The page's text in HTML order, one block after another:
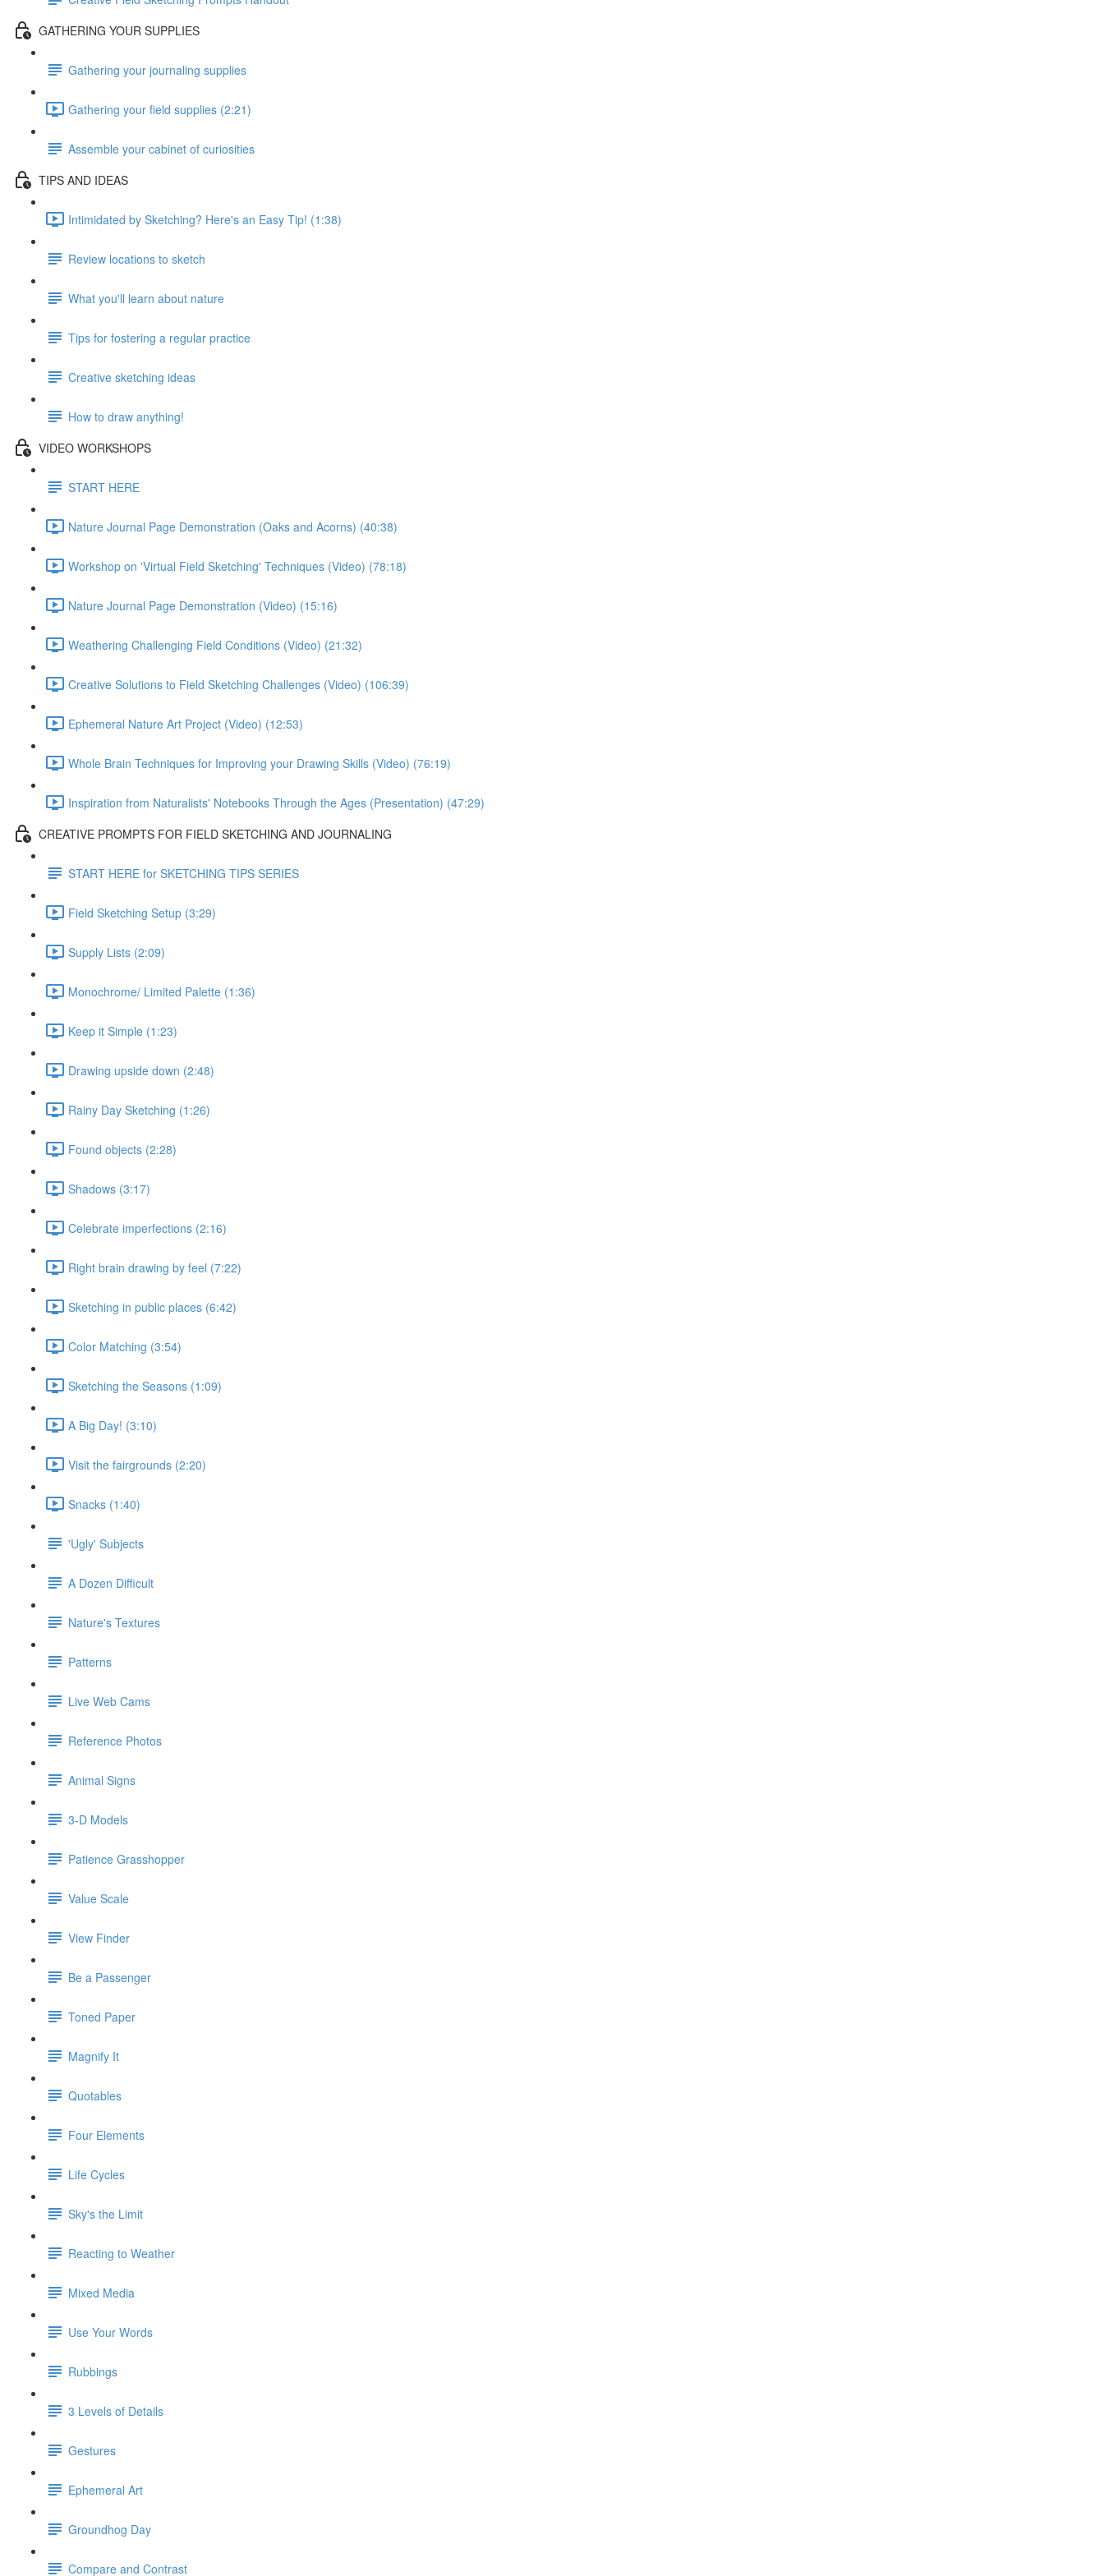
GATHERING YOUR SUPPLIES
Gathering your journaling supplies
Gathering your field supplies (2:21)
Assemble your cabinet of curiosities
TIPS AND IDEAS
Intimidated by Sketching? Here's an Easy Tip! (1:38)
Review locations to sketch
What you'll learn about nature
Tips for fostering a regular practice
Creative sketching ideas
How to draw anything!
VIDEO WORKSHOPS
START HERE
Nature Journal Page Demonstration (Oaks and Acorns) (40:38)
Workshop on 'Virtual Field Sketching' Techniques (Video) (78:18)
Nature Journal Page Demonstration (Video) (15:16)
Weathering Challenging Field Conditions (Video) (21:32)
Creative Solutions to Field Sketching Challenges (Video) (106:39)
Ephemeral Nature Art Project (Video) (12:53)
Whole Brain Techniques for Improving your Drawing Skills (Video) (76:19)
Inspiration from Naturalists' Notebooks Through the Ages (Presentation) (47:29)
CREATIVE PROMPTS FOR FIELD SKETCHING AND JOURNALING
START HERE for SKETCHING TIPS SERIES
Field Sketching Setup (3:29)
Supply Lists (2:09)
Monochrome/ Limited Palette (1:36)
Keep it Simple (1:23)
Drawing upside down (2:48)
Rainy Day Sketching (1:26)
Found objects (2:28)
Shadows (3:17)
Celebrate imperfections (2:16)
Right brain drawing by feel (7:22)
Sketching in public places (6:42)
Color Matching (3:54)
Sketching the Seasons (1:09)
A Big Day! (3:10)
Visit the fairgrounds (2:20)
Snacks (1:40)
'Ugly' Subjects
A Dozen Difficult
Nature's Textures
Patterns
Live Web Cams
Reference Photos
Animal Signs
3-D Models
Patience Grasshopper
Value Scale
View Finder
Be a Passenger
Toned Paper
Magnify It
Quotables
Four Elements
Life Cycles
Sky's the Limit
Reacting to Weather
Mixed Media
Use Your Words
Rubbings
3 Levels of Details
Gestures
Ephemeral Art
Groundhog Day
Compare and Contrast